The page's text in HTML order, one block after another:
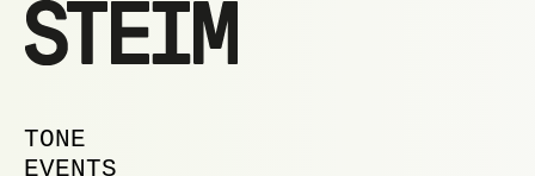
MAIN MENU
SKIP TO PRIMARY CONTENT
SKIP TO SECONDARY CONTENT
TONE
EVENTS